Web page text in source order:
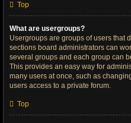
Top
What are usergroups?
Usergroups are groups of users that
sections board administrators can
several groups and each group can
This provides an easy way for
many users at once, such as
users access to a private forum.
Top